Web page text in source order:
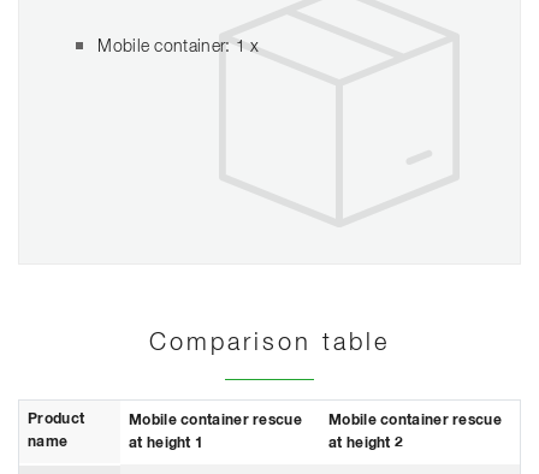
Mobile container: 1 x
Comparison table
Product
name
Mobile container rescue
at height 1
Mobile container rescue
at height 2